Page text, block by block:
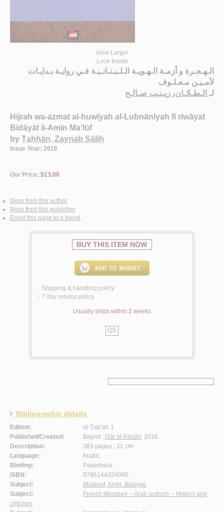
View Larger
Look Inside
الـهـجـرة و أزمـة الـهـويـة الـلـبـنـانـيـة فـي روايـة بـدايـات
لأمـيـن مـعـلـوف
لـ الـطـحّـان، زيـنـب صـالـح
Hijrah wa-azmat al-huwīyah al-Lubnānīyah fī riwāyat
Bidāyāt li-Amīn Ma‘lūf
by Ṭaḥḥān, Zaynab Ṣāliḥ
Issue Year: 2016
Our Price: $13.00
More from this author
More from this publisher
Email this page to a friend
BUY THIS ITEM NOW
< Shipping & handling policy
< 7 day returns policy
Usually ships within 2 weeks
QS
Bibliographic details
Edition:
al-Ṭab‘ah 1.
Published/Created:
Bayrūt : Dār al-Fārābī, 2016.
Description:
383 pages ; 21 cm.
Language:
Arabic.
Binding:
Paperback.
ISBN:
9786144324080.
Subject:
Maalouf, Amin. Bidayat.
Subject:
French literature -- Arab authors -- History and
criticism.